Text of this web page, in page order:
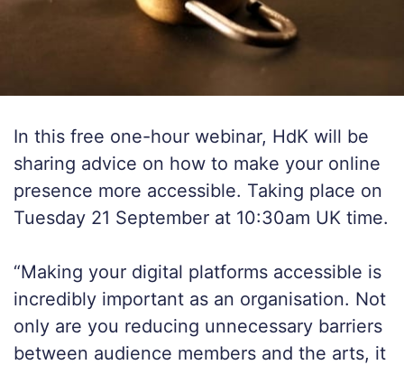
In this free one-hour webinar, HdK will be
sharing advice on how to make your online
presence more accessible. Taking place on
Tuesday 21 September at 10:30am UK time.
“Making your digital platforms accessible is
incredibly important as an organisation. Not
only are you reducing unnecessary barriers
between audience members and the arts, it